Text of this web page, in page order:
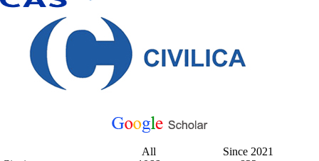
All
Since 2021